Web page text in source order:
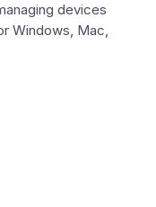
devices
Windows, Mac,